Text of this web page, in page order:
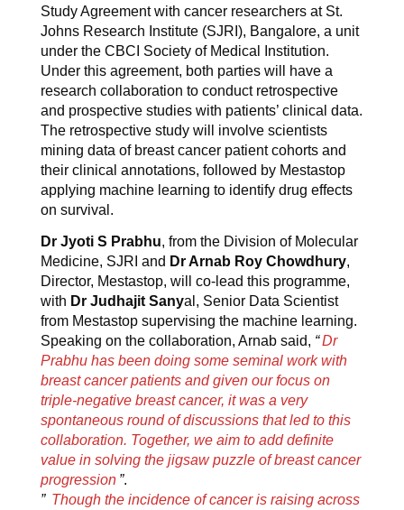
Study Agreement with cancer researchers at St.
Johns Research Institute (SJRI), Bangalore, a unit
under the CBCI Society of Medical Institution.
Under this agreement, both parties will have a
research collaboration to conduct retrospective
and prospective studies with patients’ clinical data.
The retrospective study will involve scientists
mining data of breast cancer patient cohorts and
their clinical annotations, followed by Mestastop
applying machine learning to identify drug effects
on survival.
Dr Jyoti S Prabhu, from the Division of Molecular
Medicine, SJRI and Dr Arnab Roy Chowdhury,
Director, Mestastop, will co-lead this programme,
with Dr Judhajit Sanyal, Senior Data Scientist
from Mestastop supervising the machine learning.
Speaking on the collaboration, Arnab said, “Dr
Prabhu has been doing some seminal work with
breast cancer patients and given our focus on
triple-negative breast cancer, it was a very
spontaneous round of discussions that led to this
collaboration. Together, we aim to add definite
value in solving the jigsaw puzzle of breast cancer
progression ”.
” Though the incidence of cancer is raising across